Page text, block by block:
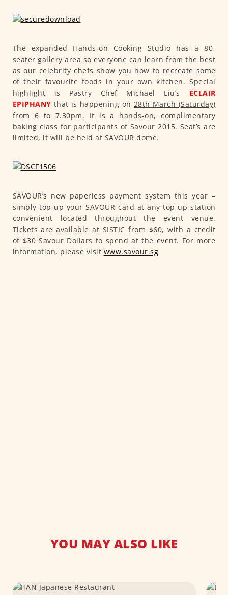
The expanded Hands-on Cooking Studio has a 80-
seater gallery area so everyone can learn from the best
as our celebrity chefs show you how to recreate some
of their favourite foods in your own kitchen. Special
highlight is Pastry Chef Michael Liu’s ECLAIR
EPIPHANY that is happening on 28th March (Saturday)
from 6 to 7.30pm. It is a hands-on, complimentary
baking class for participants of Savour 2015. Seat’s are
limited, it will be held at SAVOUR dome.
SAVOUR’s new paperless payment system this year –
simply top-up your SAVOUR card at any top-up station
convenient located throughout the event venue.
Tickets are available at SISTIC from $60, with a credit
of $30 Savour Dollars to spend at the event. For more
information, please visit www.savour.sg
YOU MAY ALSO LIKE